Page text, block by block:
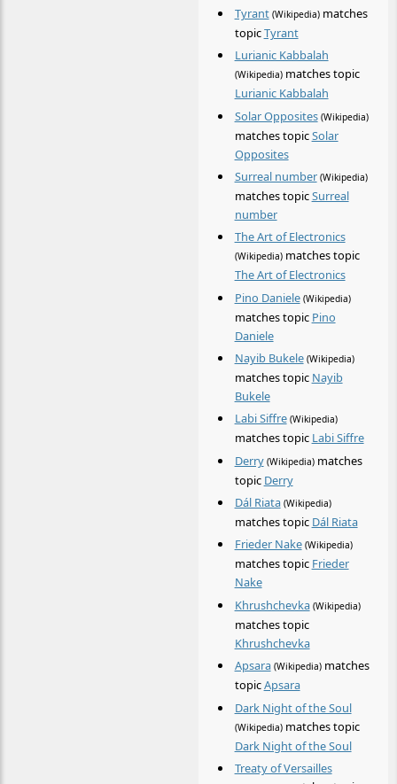
Tyrant (Wikipedia)matches
topicTyrant
Lurianic Kabbalah
(Wikipedia)matches topic
Lurianic Kabbalah
Solar Opposites (Wikipedia)
matches topicSolar
Opposites
Surreal number (Wikipedia)
matches topicSurreal
number
The Art of Electronics
(Wikipedia)matches topic
The Art of Electronics
Pino Daniele (Wikipedia)
matches topic Pino
Daniele
Nayib Bukele (Wikipedia)
matches topic Nayib
Bukele
Labi Siffre (Wikipedia)
matches topic Labi Siffre
Derry (Wikipedia)matches
topic Derry
Dál Riata (Wikipedia)
matches topic Dál Riata
Frieder Nake (Wikipedia)
matches topic Frieder
Nake
Khrushchevka (Wikipedia)
matches topic
Khrushchevka
Apsara (Wikipedia)matches
topicApsara
Dark Night of the Soul
(Wikipedia)matches topic
Dark Night of the Soul
Treaty of Versailles